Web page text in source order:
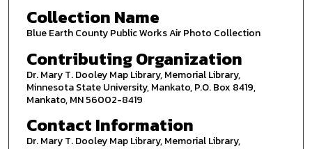
Collection Name
Blue Earth County Public Works Air Photo Collection
Contributing Organization
Dr. Mary T. Dooley Map Library, Memorial Library,
Minnesota State University, Mankato, P.O. Box 8419,
Mankato, MN 56002-8419
Contact Information
Dr. Mary T. Dooley Map Library, Memorial Library,